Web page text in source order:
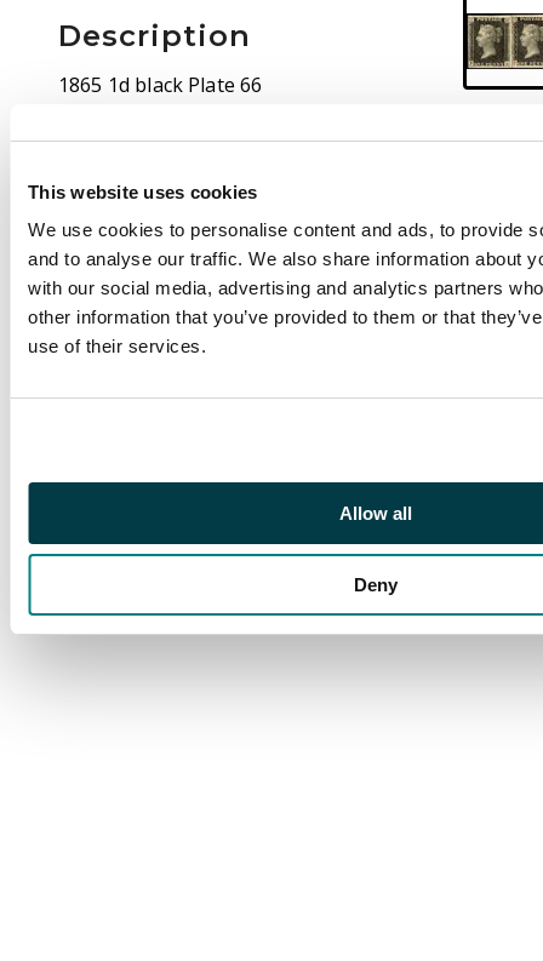
This website uses cookies
We use cookies to personalise content and ads, to provide
and to analyse our traffic. We also share information about
with our social media, advertising and analytics partners
other information that you’ve provided to them or that
use of their services.
Allow all
Deny
Description
1865 1d black Plate 66
reprint’, four close to
watermark inverted,
mint large part o.g. ‘PF’
with minor bend,
otherwise fine, a
scarce and attractive
pair. Spec. DP35a